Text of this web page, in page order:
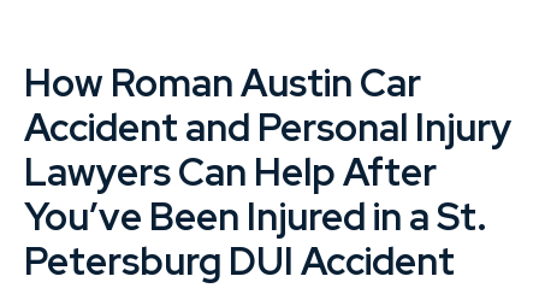
How Roman Austin Car
Accident and Personal Injury
Lawyers Can Help After
You’ve Been Injured in a St.
Petersburg DUI Accident